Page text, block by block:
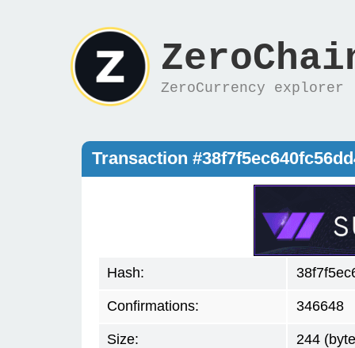
ZeroCurrency explorer
Transaction
Hash:
Confirmations: 346648
Size: 244